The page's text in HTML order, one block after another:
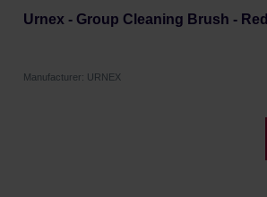
Urnex - Group Cleaning Brush - Red
Manufacturer: URNEX